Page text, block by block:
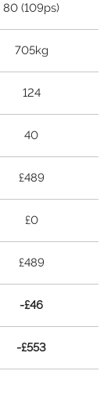
80 (109ps)
705kg
124
40
£489
£0
£489
-£46
-£553